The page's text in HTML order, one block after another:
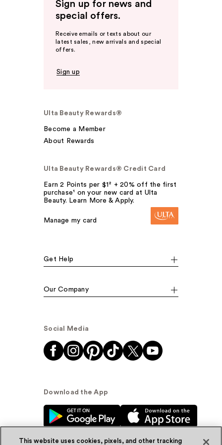
Sign up for news and
special offers.
Receive emails or texts about our
latest sales, new arrivals and special
offers.
Sign up
Ulta Beauty Rewards®
Become a Member
About Rewards
Ulta Beauty Rewards® Credit Card
Earn 2 Points per $1² + 20% off the first
purchase¹ on your new card at Ulta
Beauty. Learn More & Apply.
Manage my card
Get Help
Our Company
Social Media
Download the App
This website uses cookies, pixels, and other tracking